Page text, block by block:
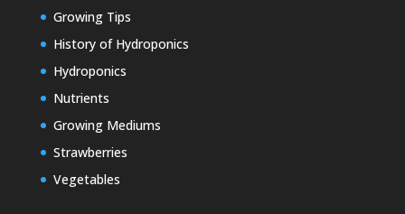
Growing Tips
History of Hydroponics
Hydroponics
Nutrients
Growing Mediums
Strawberries
Vegetables